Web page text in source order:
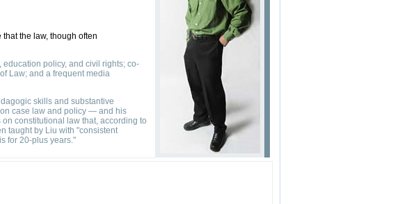
the law, though often
policy, and civil rights; co-
Law; and a frequent media
skills and substantive
case law and policy — and his
constitutional law that, according to
taught by Liu with "consistent
for 20-plus years."